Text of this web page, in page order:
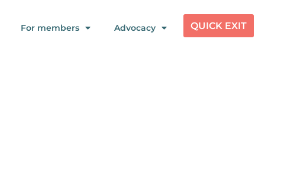
For members Advocacy QUICK EXIT